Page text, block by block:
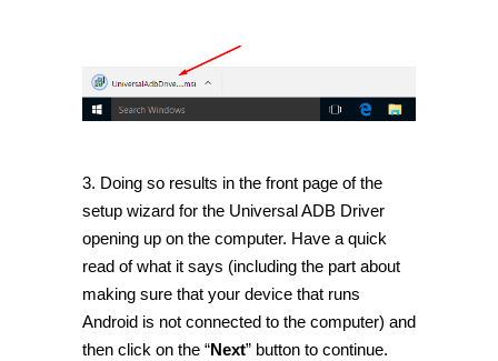
3. Doing so results in the front page of the
setup wizard for the Universal ADB Driver
opening up on the computer. Have a quick
read of what it says (including the part about
making sure that your device that runs
Android is not connected to the computer) and
then click on the “Next” button to continue.